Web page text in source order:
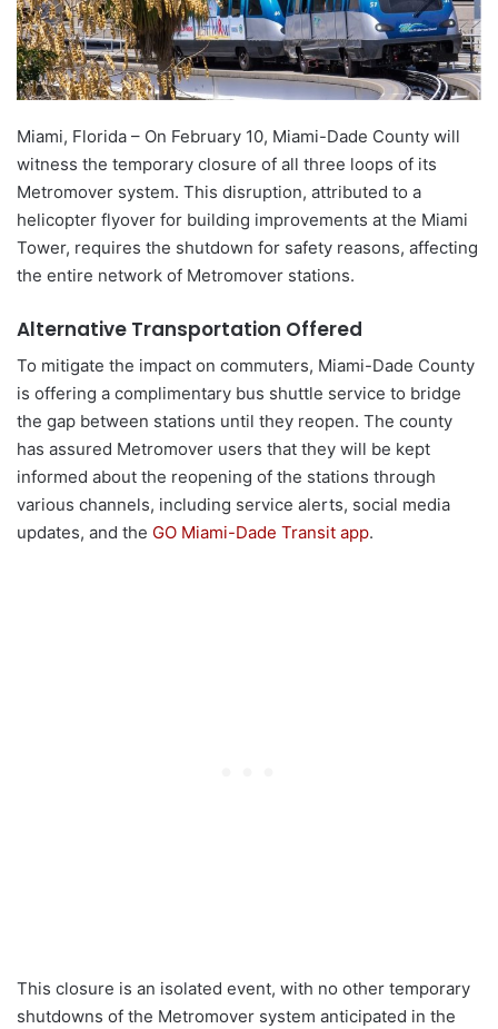
Miami, Florida – On February 10, Miami-Dade County will
witness the temporary closure of all three loops of its
Metromover system. This disruption, attributed to a
helicopter flyover for building improvements at the Miami
Tower, requires the shutdown for safety reasons, affecting
the entire network of Metromover stations.
Alternative Transportation Offered
To mitigate the impact on commuters, Miami-Dade County
is offering a complimentary bus shuttle service to bridge
the gap between stations until they reopen. The county
has assured Metromover users that they will be kept
informed about the reopening of the stations through
various channels, including service alerts, social media
updates, and the GO Miami-Dade Transit app.
This closure is an isolated event, with no other temporary
shutdowns of the Metromover system anticipated in the